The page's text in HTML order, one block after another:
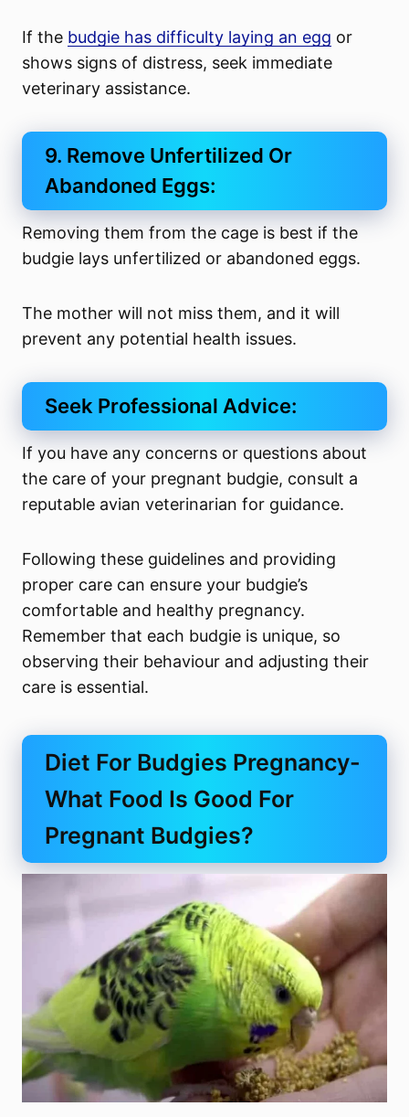
If the budgie has difficulty laying an egg or
shows signs of distress, seek immediate
veterinary assistance.
9. Remove Unfertilized Or
Abandoned Eggs:
Removing them from the cage is best if the
budgie lays unfertilized or abandoned eggs.
The mother will not miss them, and it will
prevent any potential health issues.
Seek Professional Advice:
If you have any concerns or questions about
the care of your pregnant budgie, consult a
reputable avian veterinarian for guidance.
Following these guidelines and providing
proper care can ensure your budgie’s
comfortable and healthy pregnancy.
Remember that each budgie is unique, so
observing their behaviour and adjusting their
care is essential.
Diet For Budgies Pregnancy-
What Food Is Good For
Pregnant Budgies?